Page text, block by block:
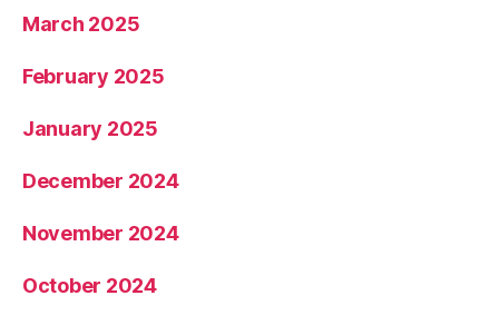
March 2025
February 2025
January 2025
December 2024
November 2024
October 2024